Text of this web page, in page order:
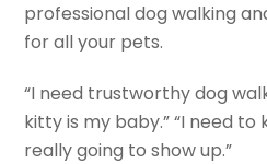
professional dog walking
for all your pets.
“I need trustworthy dog
kitty is my baby.” “I need
really going to show up.”